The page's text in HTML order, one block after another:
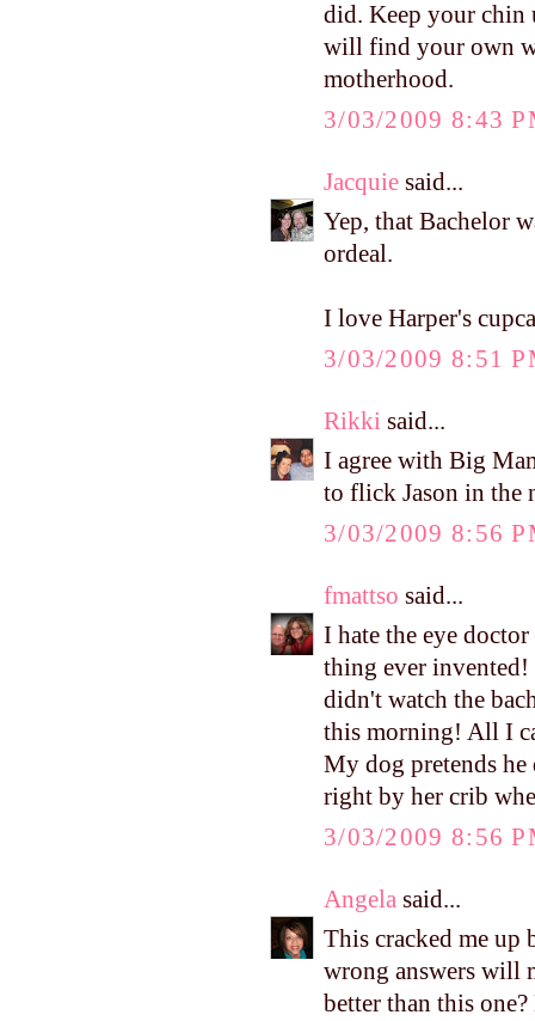
did. Keep your chin
will find your own
motherhood.
3/03/2009 8:43
Jacquie said...
Yep, that Bachelor
ordeal.
I love Harper's
3/03/2009 8:51
Rikki said...
I agree with Big
to flick Jason in the
3/03/2009 8:56
fmattso said...
I hate the eye
thing ever
didn't watch the
this morning! All I
My dog pretends he
right by her crib
3/03/2009 8:56
Angela said...
This cracked me up
wrong answers will
better than this